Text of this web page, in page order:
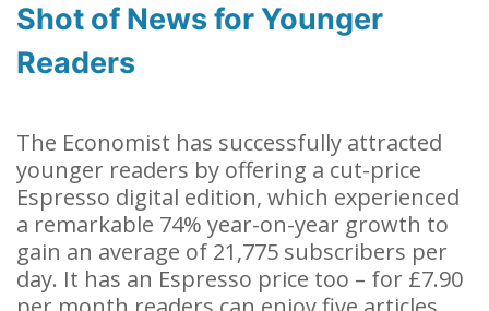
Shot of News for Younger
Readers
The Economist has successfully attracted
younger readers by offering a cut-price
Espresso digital edition, which experienced
a remarkable 74% year-on-year growth to
gain an average of 21,775 subscribers per
day. It has an Espresso price too – for £7.90